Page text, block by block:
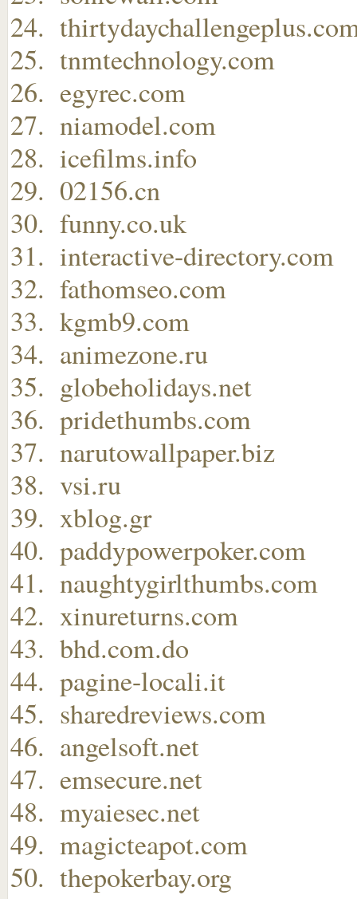
tnmtechnology.com
egyrec.com
niamodel.com
icefilms.info
02156.cn
funny.co.uk
interactive-directory.com
fathomseo.com
kgmb9.com
animezone.ru
globeholidays.net
pridethumbs.com
narutowallpaper.biz
vsi.ru
xblog.gr
paddypowerpoker.com
naughtygirlthumbs.com
xinureturns.com
bhd.com.do
pagine-locali.it
sharedreviews.com
angelsoft.net
emsecure.net
myaiesec.net
magicteapot.com
thepokerbay.org